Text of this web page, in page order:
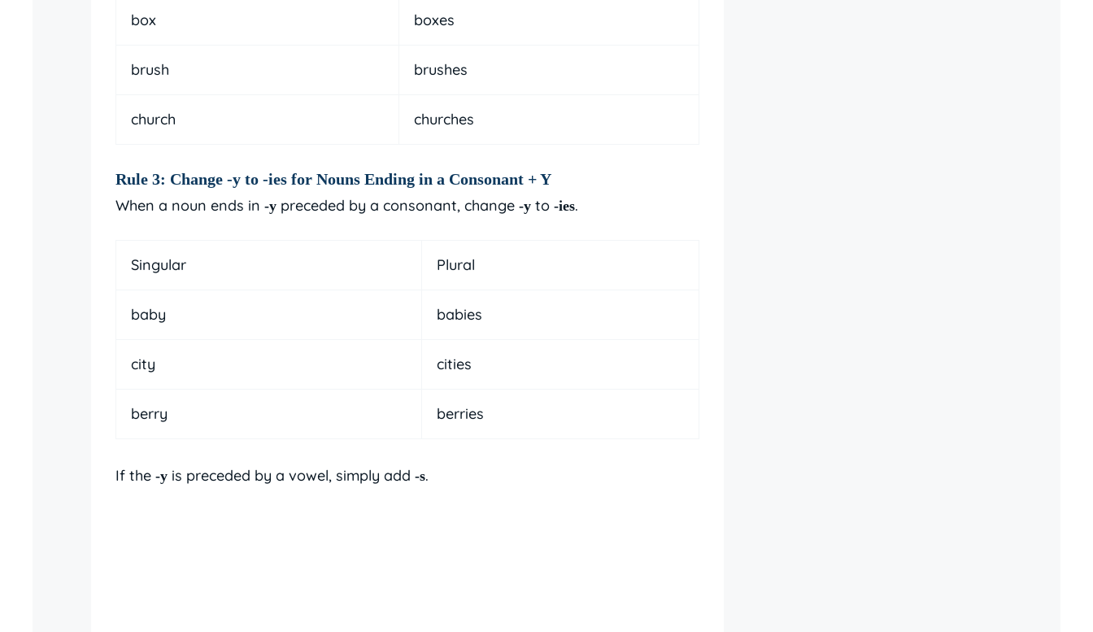
box boxes
brush brushes
church churches
Rule 3: Change -y to -ies for Nouns Ending in a Consonant + Y
When a noun ends in -y preceded by a consonant, change -y to -ies.
Singular Plural
baby babies
city cities
berry berries
If the -y is preceded by a vowel, simply add -s.